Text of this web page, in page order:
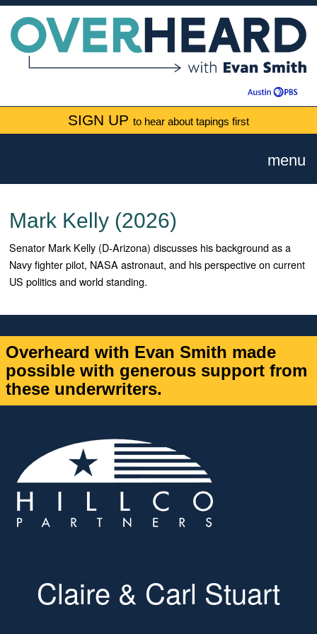
SIGN UP to hear about tapings first
menu
Mark Kelly (2026)
Senator Mark Kelly (D-Arizona) discusses his background as a
Navy fighter pilot, NASA astronaut, and his perspective on current
US politics and world standing.
Overheard with Evan Smith made
possible with generous support from
these underwriters.
Claire & Carl Stuart